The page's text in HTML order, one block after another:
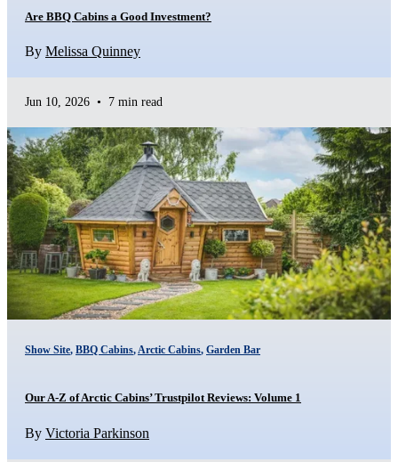
Are BBQ Cabins a Good Investment?
By Melissa Quinney
Jun 10, 2026 • 7 min read
Show Site, BBQ Cabins,Arctic Cabins, Garden Bar
Our A-Z of Arctic Cabins’ Trustpilot Reviews: Volume 1
By Victoria Parkinson